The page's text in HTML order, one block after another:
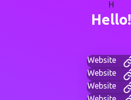
H
Hello!
Website
Website
Website